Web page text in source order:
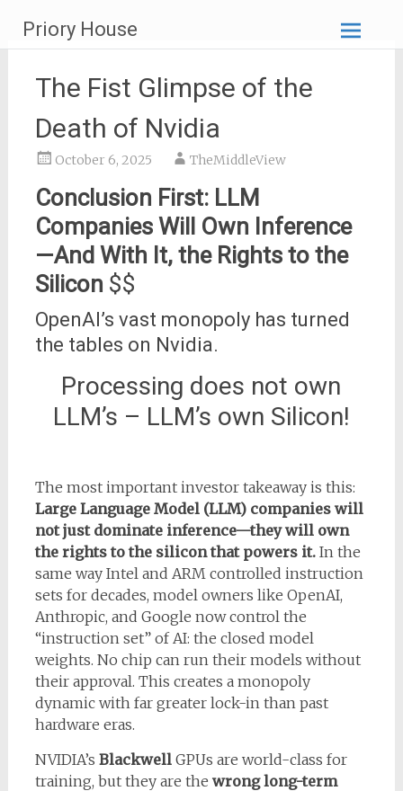
content
Priory House
The Fist Glimpse of the
Death of Nvidia
October 6, 2025 TheMiddleView
Conclusion First: LLM
Companies Will Own Inference
—And With It, the Rights to the
Silicon $$
OpenAI’s vast monopoly has turned
the tables on Nvidia.
Processing does not own
LLM’s – LLM’s own Silicon!
The most important investor takeaway is this:
Large Language Model (LLM) companies will
not just dominate inference—they will own
the rights to the silicon that powers it.In the
same way Intel and ARM controlled instruction
sets for decades, model owners like OpenAI,
Anthropic, and Google now control the
“instruction set” of AI: the closed model
weights. No chip can run their models without
their approval. This creates a monopoly
dynamic with far greater lock-in than past
hardware eras.
NVIDIA’s BlackwellGPUs are world-class for
training, but they are the wrong long-term